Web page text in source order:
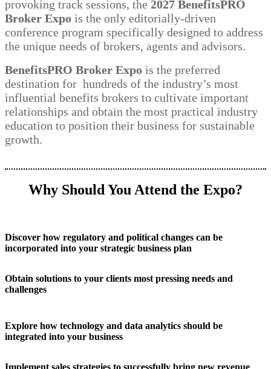
provoking track sessions, the 2027 BenefitsPRO
Broker Expo is the only editorially-driven
conference program specifically designed to address
the unique needs of brokers, agents and advisors.
BenefitsPRO Broker Expo is the preferred
destination for hundreds of the industry’s most
influential benefits brokers to cultivate important
relationships and obtain the most practical industry
education to position their business for sustainable
growth.
Why Should You Attend the Expo?
Discover how regulatory and political changes can be
incorporated into your strategic business plan
Obtain solutions to your clients most pressing needs and
challenges
Explore how technology and data analytics should be
integrated into your business